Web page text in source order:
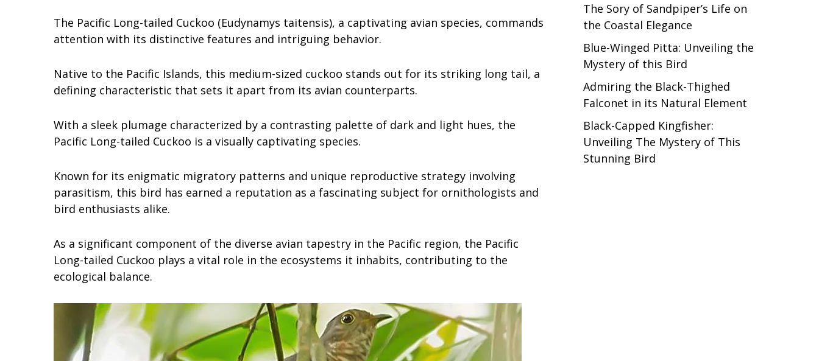
The Pacific Long-tailed Cuckoo (Eudynamys taitensis), a captivating avian species, commands
attention with its distinctive features and intriguing behavior.
Native to the Pacific Islands, this medium-sized cuckoo stands out for its striking long tail, a
defining characteristic that sets it apart from its avian counterparts.
With a sleek plumage characterized by a contrasting palette of dark and light hues, the
Pacific Long-tailed Cuckoo is a visually captivating species.
Known for its enigmatic migratory patterns and unique reproductive strategy involving
parasitism, this bird has earned a reputation as a fascinating subject for ornithologists and
bird enthusiasts alike.
As a significant component of the diverse avian tapestry in the Pacific region, the Pacific
Long-tailed Cuckoo plays a vital role in the ecosystems it inhabits, contributing to the
ecological balance.
The Sory of Sandpiper’s Life on
the Coastal Elegance
Blue-Winged Pitta: Unveiling the
Mystery of this Bird
Admiring the Black-Thighed
Falconet in its Natural Element
Black-Capped Kingfisher:
Unveiling The Mystery of This
Stunning Bird